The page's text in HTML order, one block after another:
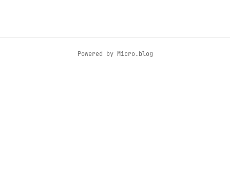
Powered by Micro.blog